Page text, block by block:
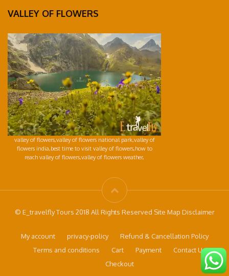
VALLEY OF FLOWERS
valley of flowers,valley of flowers national park,valley of
flowers india,best time to visit valley of flowers,how to
reach valley of flowers,valley of flowers weather,
© E_travelfly Tours 2018 All Rights Reserved Site Map Disclaimer
My account privacy-policy
Refund & Cancellation Policy
Terms and conditions
Cart Payment
Contact Us
Checkout